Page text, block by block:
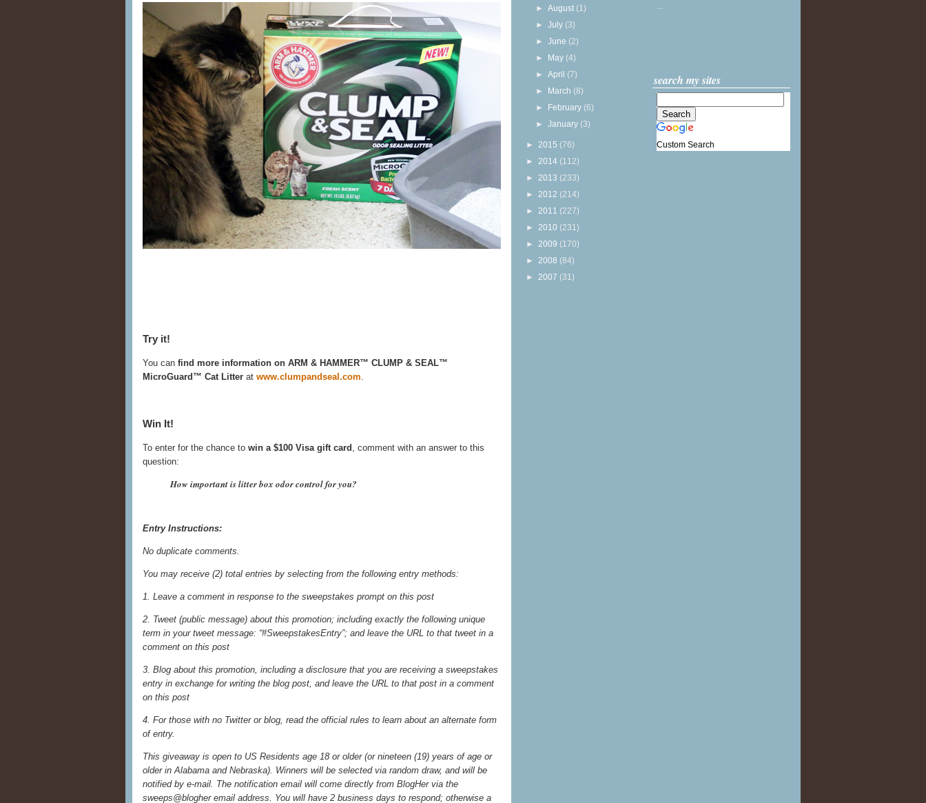
Try it!
You can find more information on ARM & HAMMER™ CLUMP & SEAL™
MicroGuard™ Cat Litter at www.clumpandseal.com
Win It!
To enter for the chance to win a $100 Visa gift card , comment with an answer to this
question:
How important is litter box odor control for you?
Entry Instructions:
No duplicate comments.
You may receive (2) total entries by selecting from the following entry methods:
1. Leave a comment in response to the sweepstakes prompt on this post
2. Tweet (public message) about this promotion; including exactly the following unique
term in your tweet message: “#SweepstakesEntry”; and leave the URL to that tweet in a
comment on this post
3. Blog about this promotion, including a disclosure that you are receiving a sweepstakes
entry in exchange for writing the blog post, and leave the URL to that post in a comment
on this post
4. For those with no Twitter or blog, read the official rules to learn about an alternate form
of entry.
This giveaway is open to US Residents age 18 or older (or nineteen (19) years of age or
older in Alabama and Nebraska). Winners will be selected via random draw, and will be
notified by e-mail. The notification email will come directly from BlogHer via the
sweeps@blogher email address. You will have 2 business days to respond; otherwise a
►August (1)
►July (3)
►June (2)
► May (4)
►April (7)
► March (8)
► February (6)
►January (3)
► 2015 (76)
► 2014 (112)
► 2013 (233)
► 2012 (214)
► 2011 (227)
► 2010 (231)
► 2009 (170)
► 2008 (84)
► 2007 (31)
...
search my sites
Custom Search